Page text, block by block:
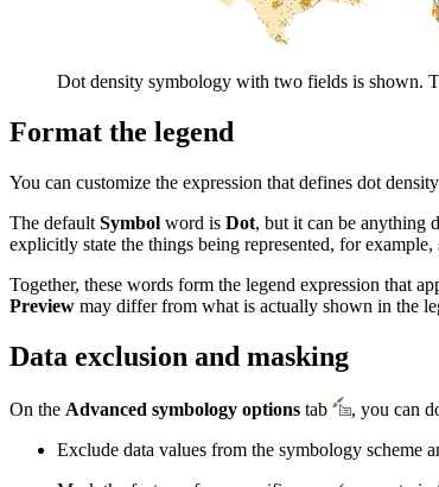
Dot density symbology with two fields is shown.
Format the legend
You can customize the expression that defines dot
The default Symbol word is Dot, but it can be anything
explicitly state the things being represented, for
Together, these words form the legend expression that
Preview may differ from what is actually shown in the
Data exclusion and masking
On the Advanced symbology options tab
, you can
Exclude data values from the symbology scheme